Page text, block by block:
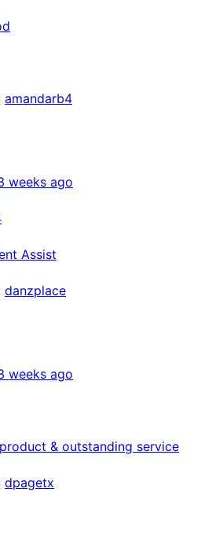
amandarb4
weeks ago
Assist
danzplace
weeks ago
& outstanding service
dpagetx